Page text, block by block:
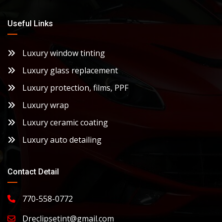
Useful Links
Luxury window tinting
Luxury glass replacement
Luxury protection, films, PPF
Luxury wrap
Luxury ceramic coating
Luxury auto detailing
Contact Detail
770-558-0772
Dreclipsetint@gmail.com